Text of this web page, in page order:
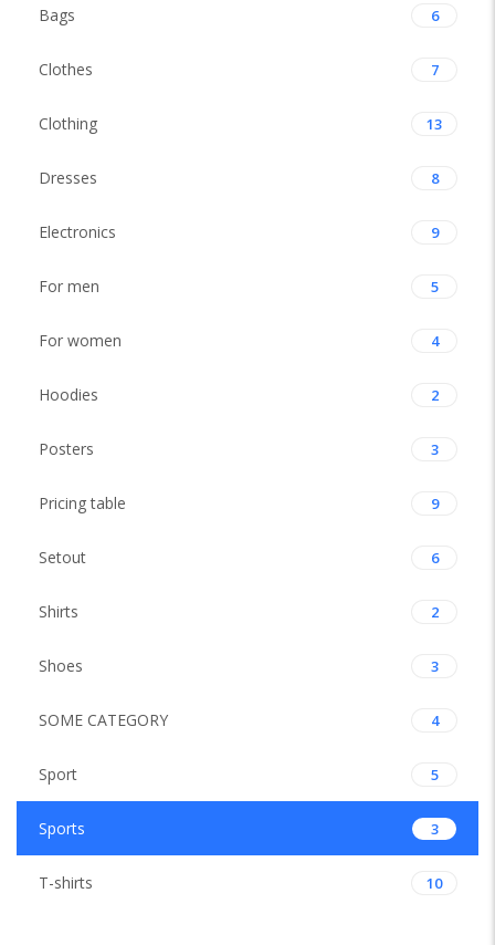
Bags 6
Clothes 7
Clothing 13
Dresses 8
Electronics 9
For men 5
For women 4
Hoodies 2
Posters 3
Pricing table 9
Setout 6
Shirts 2
Shoes 3
SOME CATEGORY 4
Sport 5
Sports 3
T-shirts 10